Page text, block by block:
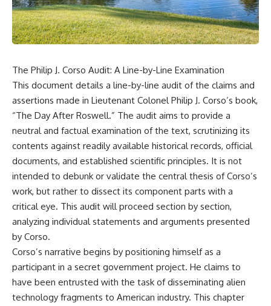
The Philip J. Corso Audit: A Line-by-Line Examination
This document details a line-by-line audit of the claims and
assertions made in Lieutenant Colonel Philip J. Corso’s book,
“The Day After Roswell.” The audit aims to provide a
neutral and factual examination of the text, scrutinizing its
contents against readily available historical records, official
documents, and established scientific principles. It is not
intended to debunk or validate the central thesis of Corso’s
work, but rather to dissect its component parts with a
critical eye. This audit will proceed section by section,
analyzing individual statements and arguments presented
by Corso.
Corso’s narrative begins by positioning himself as a
participant in a secret government project. He claims to
have been entrusted with the task of disseminating alien
technology fragments to American industry. This chapter